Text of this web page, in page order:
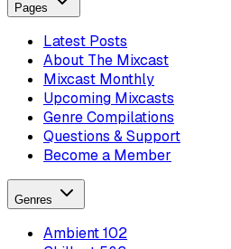
Pages
Latest Posts
About The Mixcast
Mixcast Monthly
Upcoming Mixcasts
Genre Compilations
Questions & Support
Become a Member
Genres
Ambient102